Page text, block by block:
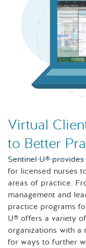
Virtual
to Better
Sentinel U®
for licensed nurses
areas of practice.
management and
practice programs
U® offers a variety
organizations with a
for ways to further